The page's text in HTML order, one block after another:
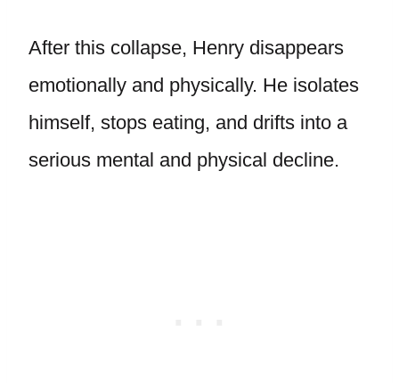
After this collapse, Henry disappears
emotionally and physically. He isolates
himself, stops eating, and drifts into a
serious mental and physical decline.